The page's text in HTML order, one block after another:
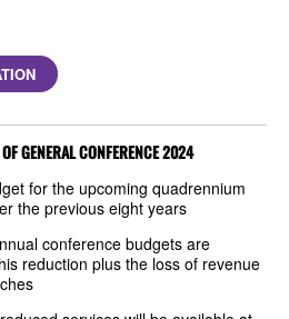
GENERAL CONFERENCE 2024
for the upcoming quadrennium
the previous eight years
conference budgets are
reduction plus the loss of revenue